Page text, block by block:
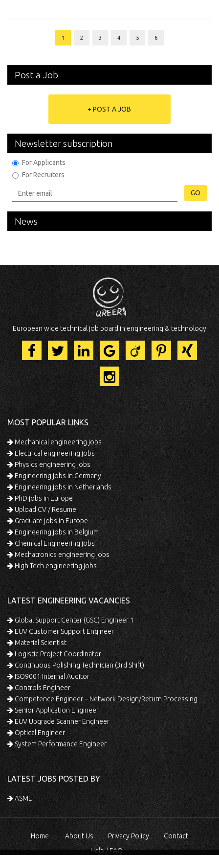
1 2 3 4 5 6
Post a Job
+ POST A JOB
Newsletter subscription
For Applicants
For Recruiters
GO
News
European wide technical job board in engineering & technology
MOST POPULAR LINKS
Mechanical engineering jobs
Electrical engineering jobs
Physics engineering jobs
Engineering jobs in Germany
Engineering jobs in Netherlands
PhD jobs in Europe
Upload CV / Resume
Graduate jobs in Europe
Engineering jobs in Belgium
Chemical Engineering jobs
Mechatronics engineering jobs
High Tech engineering jobs
LATEST ENGINEERING VACANCIES
Global Support Center (GSC) Engineer 1
EUV Customer Support Engineer
Material Scientist
Logistic Project Coordinator
Continuous Polishing Technician (3rd Shift)
ISO9001 Internal Auditor
Controls Engineer
Competence Engineer – Network Design/Return Processing
Senior Application Engineer
EUV Upgrade Scanner Engineer
Optical Engineer
System Performance Engineer
LATEST JOBS POSTED BY
ASML
Home About Us Privacy Policy
Contact
Help / FAQ